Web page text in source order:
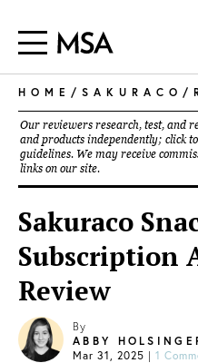
HOME / SAKURACO /
Our reviewers research, test, and
and products independently; click
guidelines. We may receive
links on our site.
Sakuraco
Subscription
Review
By
ABBY
Mar 31, 2025 | 1